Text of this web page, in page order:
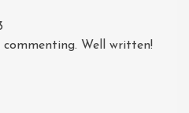
Well written!